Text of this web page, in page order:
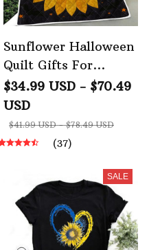
Sunflower Halloween
Quilt Gifts For
Sunflower Lovers
$34.99 USD - $70.49
USD
$41.99 USD - $78.49 USD
(37)
SALE